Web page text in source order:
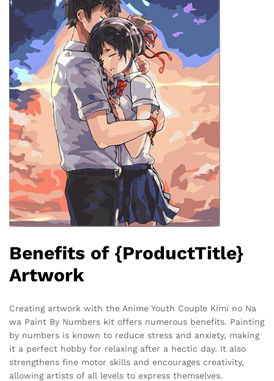
Benefits of {ProductTitle}
Artwork
Creating artwork with the Anime Youth Couple Kimi no Na
wa Paint By Numbers kit offers numerous benefits. Painting
by numbers is known to reduce stress and anxiety, making
it a perfect hobby for relaxing after a hectic day. It also
strengthens fine motor skills and encourages creativity,
allowing artists of all levels to express themselves.